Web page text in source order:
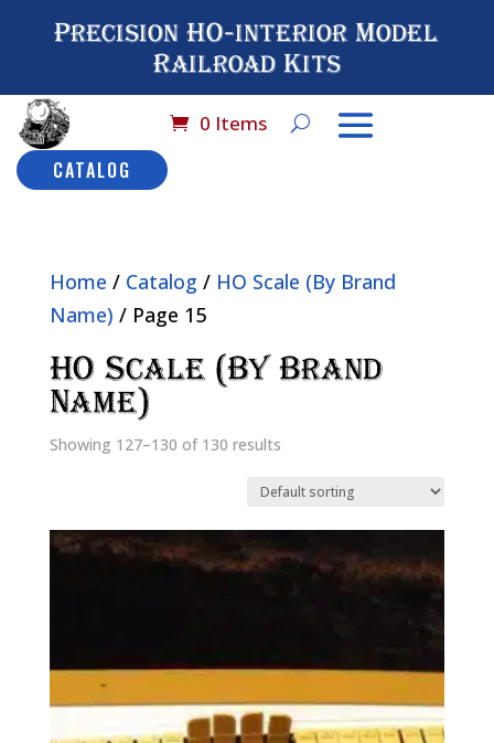
Precision HO-interior Model
Railroad Kits
0 Items
CATALOG
Home / Catalog / HO Scale (By Brand
Name) / Page 15
HO Scale (By Brand
Name)
Showing 127–130 of 130 results